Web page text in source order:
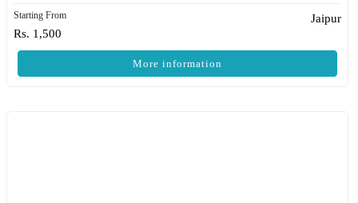
Starting From
Rs. 1,500
Jaipur
More information